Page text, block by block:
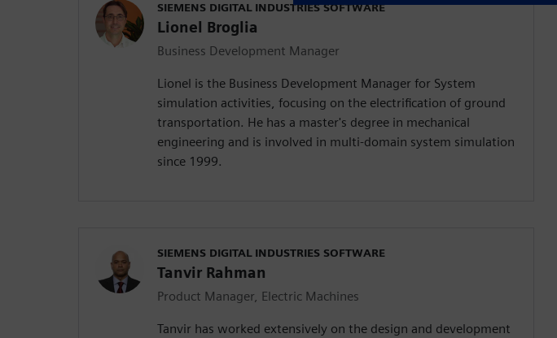
SIEMENS DIGITAL INDUSTRIES SOFTWARE
Lionel Broglia
Business Development Manager
Lionel is the Business Development Manager for System
simulation activities, focusing on the electrification of ground
transportation. He has a master's degree in mechanical
engineering and is involved in multi-domain system simulation
since 1999.
SIEMENS DIGITAL INDUSTRIES SOFTWARE
Tanvir Rahman
Product Manager, Electric Machines
Tanvir has worked extensively on the design and development